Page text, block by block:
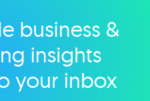
category
business &
insights
your inbox